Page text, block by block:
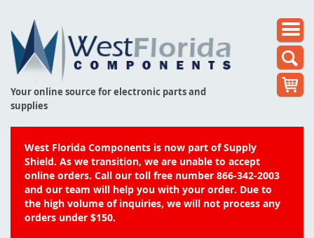
Your online source for electronic parts and
supplies
West Florida Components is now part of Supply
Shield. As we transition, we are unable to accept
online orders. Call our toll free number 866-342-2003
and our team will help you with your order. Due to
the high volume of inquiries, we will not process any
orders under $150.